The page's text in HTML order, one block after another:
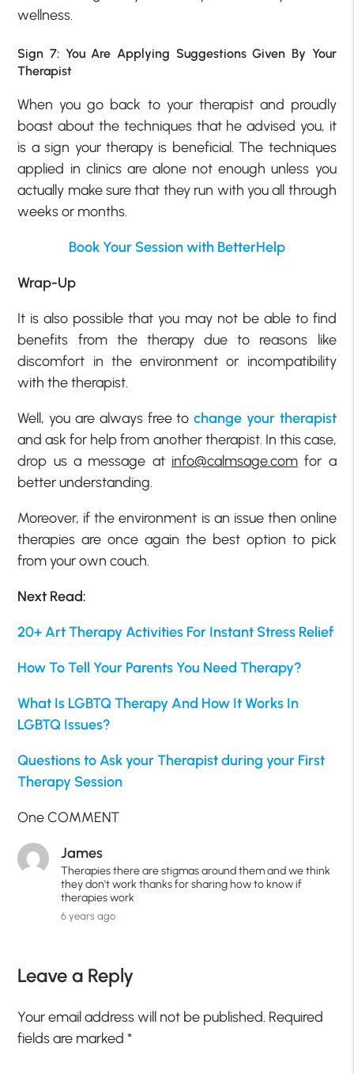
wellness.
Sign 7: You Are Applying Suggestions Given By Your
Therapist
When you go back to your therapist and proudly
boast about the techniques that he advised you, it
is a sign your therapy is beneficial. The techniques
applied in clinics are alone not enough unless you
actually make sure that they run with you all through
weeks or months.
Book Your Session with BetterHelp
Wrap-Up
It is also possible that you may not be able to find
benefits from the therapy due to reasons like
discomfort in the environment or incompatibility
with the therapist.
Well, you are always free tochange your therapist
and ask for help from another therapist. In this case,
drop us a message at info@calmsage.comfor a
better understanding.
Moreover, if the environment is an issue then online
therapies are once again the best option to pick
from your own couch.
Next Read:
20+ Art Therapy Activities For Instant Stress Relief
How To Tell Your Parents You Need Therapy?
What Is LGBTQ Therapy And How It Works In
LGBTQ Issues?
Questions to Ask your Therapist during your First
Therapy Session
One COMMENT
James
Therapies there are stigmas around them and we think
they don't work thanks for sharing how to know if
therapies work
6 years ago
Leave a Reply
Your email address will not be published. Required
fields are marked*